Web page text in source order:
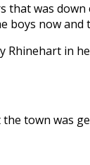
that was
boys now and
Rhinehart in
town was